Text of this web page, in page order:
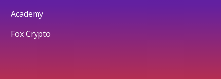
Academy
Fox Crypto